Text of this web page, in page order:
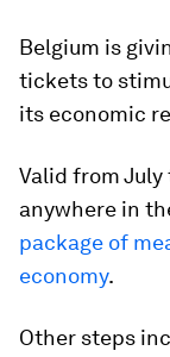
Belgium is
tickets to
its economic
Valid from
anywhere in
package of
economy.
Other steps